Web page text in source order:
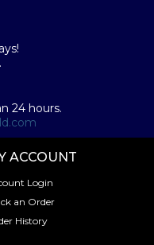
24 hours.
ACCOUNT
Login
an Order
History